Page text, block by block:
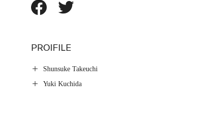
PROIFILE
Shunsuke Takeuchi
Yuki Kuchida